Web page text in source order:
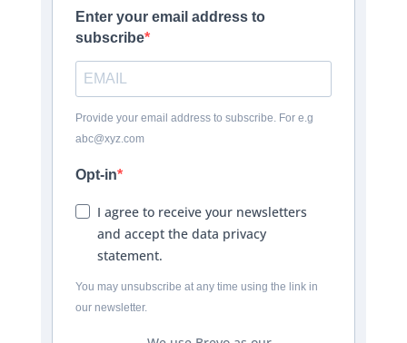
Enter your email address to
subscribe
Provide your email address to subscribe. For e.g
abc@xyz.com
Opt-in
I agree to receive your newsletters
and accept the data privacy
statement.
You may unsubscribe at any time using the link in
our newsletter.